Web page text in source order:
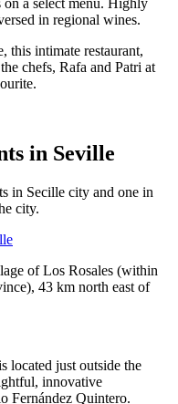
in regional wines.
this intimate restaurant,
chefs, Rafa and Patri at
in Seville
in Secille city and one in
city.
of Los Rosales (within
43 km north east of
located just outside the
innovative
Fernández Quintero.